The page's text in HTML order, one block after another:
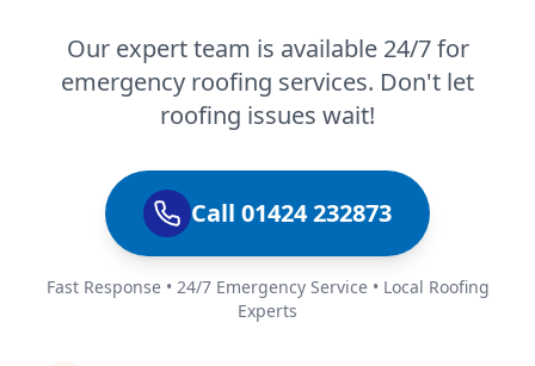
Our expert team is available 24/7 for
emergency roofing services. Don't let
roofing issues wait!
Call 01424 232873
Fast Response • 24/7 Emergency Service • Local Roofing
Experts